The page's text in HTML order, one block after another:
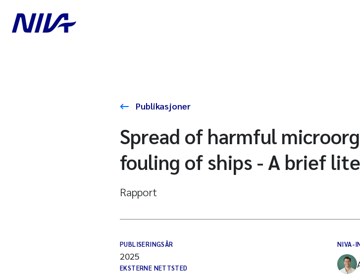
Publikasjoner
Spread of harmful
fouling of ships - A brief
Rapport
PUBLISERINGSÅR
2025
EKSTERNE NETTSTED
NIVA-